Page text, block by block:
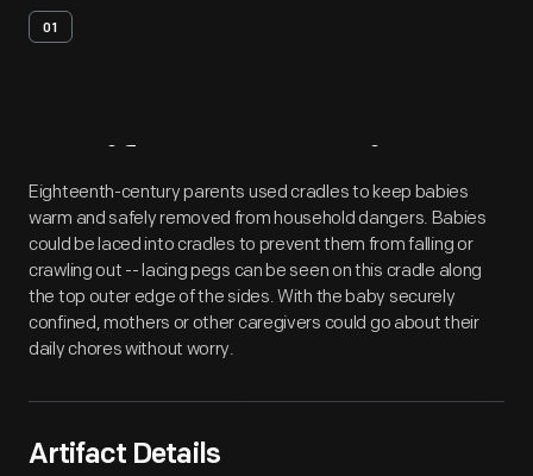
01
Artifact Overview
Eighteenth-century parents used cradles to keep babies
warm and safely removed from household dangers. Babies
could be laced into cradles to prevent them from falling or
crawling out -- lacing pegs can be seen on this cradle along
the top outer edge of the sides. With the baby securely
confined, mothers or other caregivers could go about their
daily chores without worry.
Artifact Details